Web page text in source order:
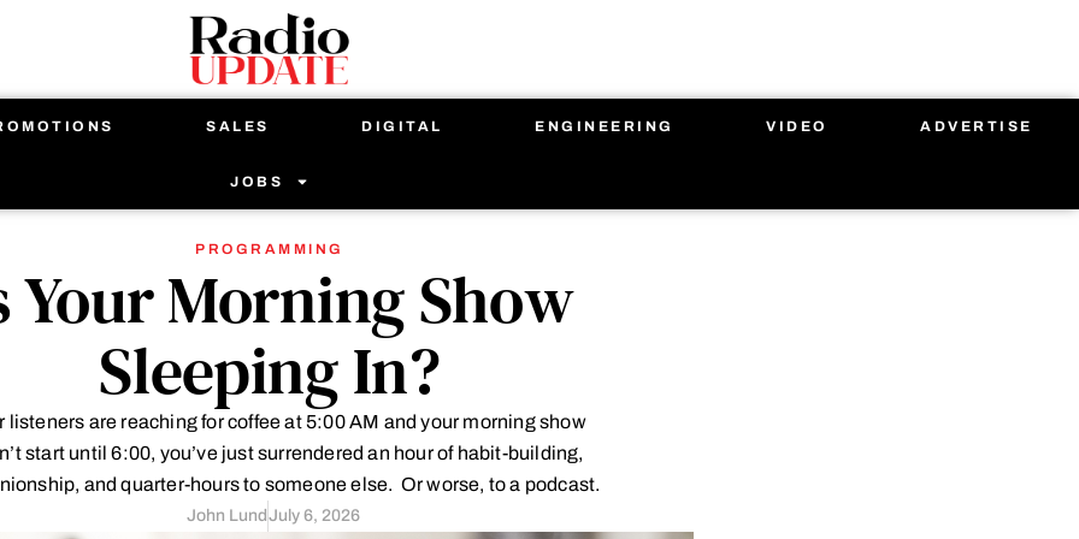
SALES DIGITAL ENGINEERING VIDEO ADVERTISE
JOBS
PROGRAMMING
Your Morning Show
Sleeping In?
listeners are reaching for coffee at 5:00 AM and your morning show
start until 6:00, you’ve just surrendered an hour of habit-building,
and quarter-hours to someone else. Or worse, to a podcast.
John Lund July 6, 2026